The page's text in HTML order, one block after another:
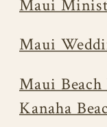
Maui
Maui
Maui
Kanaha